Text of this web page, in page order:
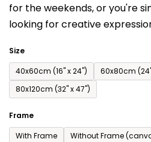
for the weekends,or you're
looking for creative
Size
40x60cm (16'' x 24'')
60x80cm
80x120cm (32'' x 47'')
Frame
With Frame
Without Frame